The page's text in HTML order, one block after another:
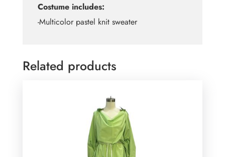
Costume includes:
-Multicolor pastel knit sweater
Related products